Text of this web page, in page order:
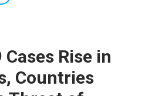
Cases Rise in
Countries